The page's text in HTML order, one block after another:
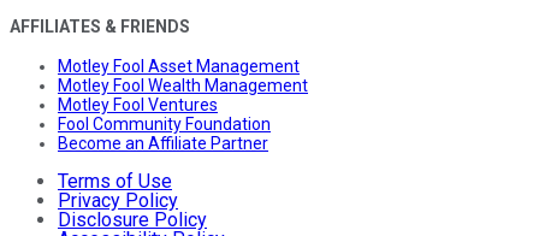
AFFILIATES & FRIENDS
Motley Fool Asset Management
Motley Fool Wealth Management
Motley Fool Ventures
Fool Community Foundation
Become an Affiliate Partner
Terms of Use
Privacy Policy
Disclosure Policy